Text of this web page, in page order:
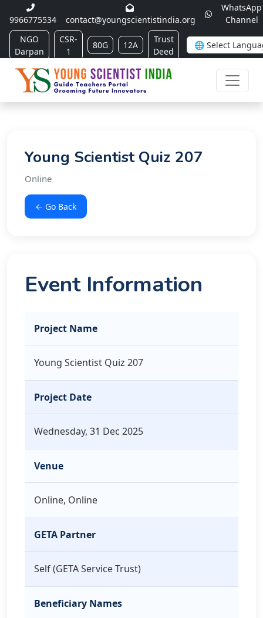
9966775534 contact@youngscientistindia.org
WhatsApp
Channel
NGO
Darpan
CSR-
1
80G 12A
Trust
Deed
Young Scientist Quiz 207
Online
← Go Back
Event Information
Project Name
Young Scientist Quiz 207
Project Date
Wednesday, 31 Dec 2025
Venue
Online, Online
GETA Partner
Self (GETA Service Trust)
Beneficiary Names